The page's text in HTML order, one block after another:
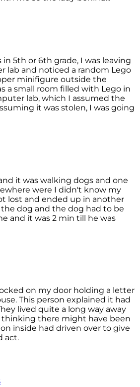
in 5th or 6th grade, I was leaving
lab and noticed a random Lego
minifigure outside the
a small room filled with Lego in
lab, which I assumed the
it was stolen, I was going
it was walking dogs and one
were I didn't know my
lost and ended up in another
dog and the dog had to be
and it was 2 min till he was
on my door holding a letter
This person explained it had
lived quite a long way away
there might have been
inside had driven over to give
act.